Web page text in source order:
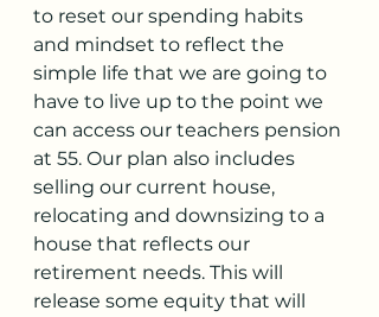
to reset our spending habits
and mindset to reflect the
simple life that we are going to
have to live up to the point we
can access our teachers pension
at 55. Our plan also includes
selling our current house,
relocating and downsizing to a
house that reflects our
retirement needs. This will
release some equity that will